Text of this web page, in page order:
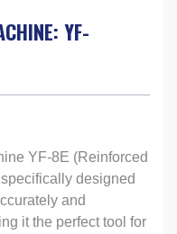
YF-
YF-8E (Reinforced
designed
and
it the perfect tool for